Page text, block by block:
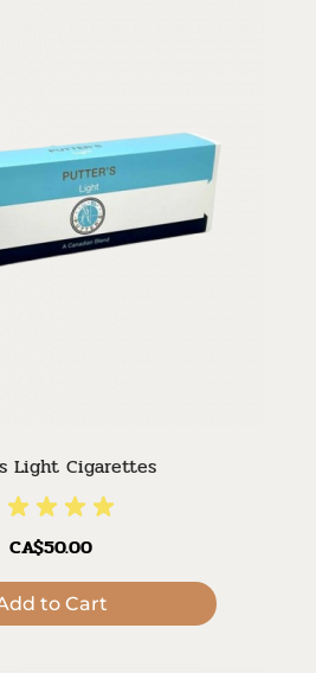
Light Cigarettes
CA$50.00
to Cart